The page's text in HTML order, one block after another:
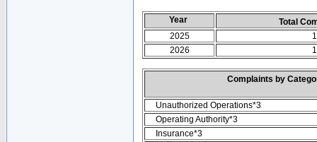
Year
Total
2025
2026
Complaints by
Unauthorized Operations*3
Operating Authority*3
Insurance*3